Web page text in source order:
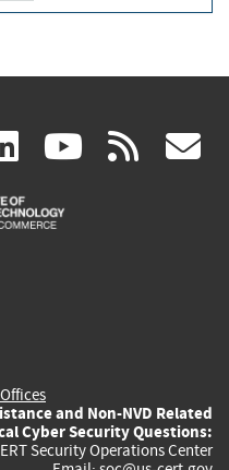
linkedin
(link
is
(link rss
and Non-NVD Related
Cyber Security Questions:
Security Operations Center